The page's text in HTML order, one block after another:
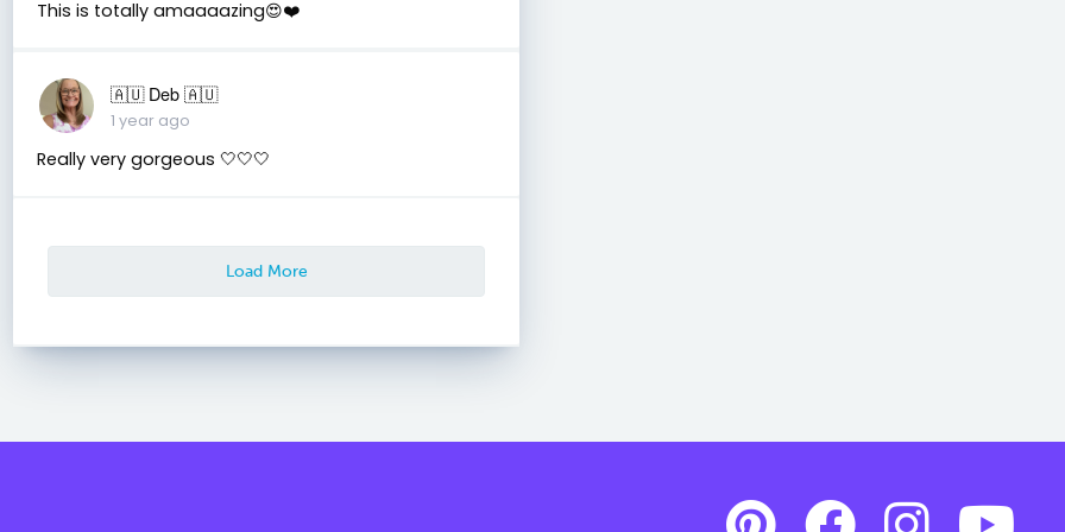
This is totally amaaaazing😍❤️
🇦🇺 Deb 🇦🇺
1 year ago
Really very gorgeous 🤍🤍🤍
Load More